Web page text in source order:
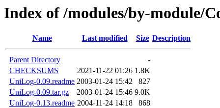
Index of /modules/by-module/
Name Last modified Size Description
Parent Directory
-
CHECKSUMS
2021-11-22 01:26 1.8K
UniLog-0.09.readme 2003-01-24 15:42
827
UniLog-0.09.tar.gz
2003-01-24 15:46 9.0K
UniLog-0.13.readme 2004-11-24 14:18
868